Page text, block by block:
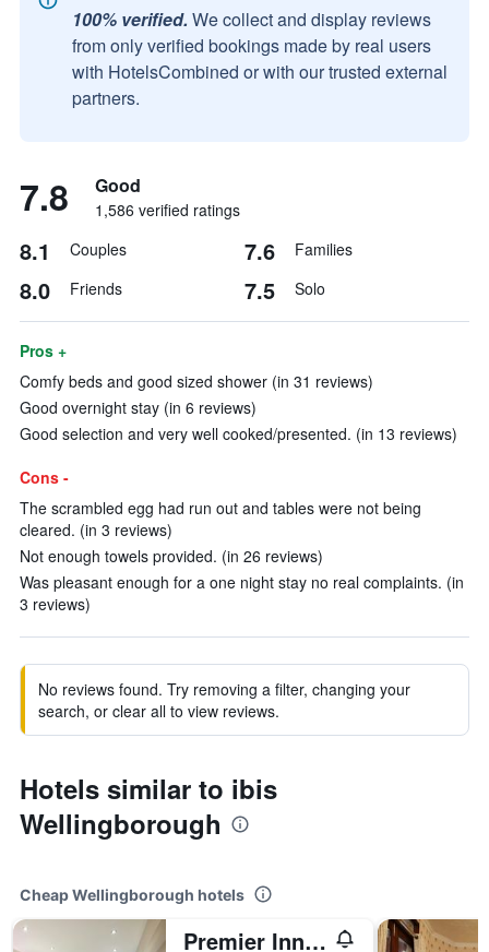
100% verified. We collect and display reviews
from only verified bookings made by real users
with HotelsCombined or with our trusted external
partners.
7.8 Good
1,586 verified ratings
8.1 Couples 7.6 Families
8.0 Friends 7.5 Solo
Pros +
Comfy beds and good sized shower (in 31 reviews)
Good overnight stay (in 6 reviews)
Good selection and very well cooked/presented. (in 13 reviews)
Cons -
The scrambled egg had run out and tables were not being
cleared. (in 3 reviews)
Not enough towels provided. (in 26 reviews)
Was pleasant enough for a one night stay no real complaints. (in
3 reviews)
No reviews found. Try removing a filter, changing your
search, or clear all to view reviews.
Hotels similar to ibis
Wellingborough
Cheap Wellingborough hotels
Premier Inn Wellingborough